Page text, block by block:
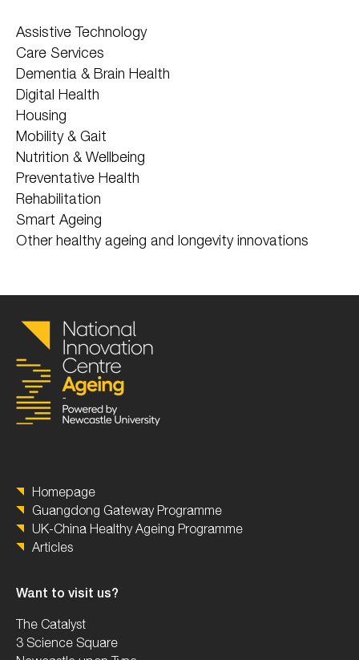
Assistive Technology
Care Services
Dementia & Brain Health
Digital Health
Housing
Mobility & Gait
Nutrition & Wellbeing
Preventative Health
Rehabilitation
Smart Ageing
Other healthy ageing and longevity innovations
Homepage
Guangdong Gateway Programme
UK-China Healthy Ageing Programme
Articles
Want to visit us?
The Catalyst
3 Science Square